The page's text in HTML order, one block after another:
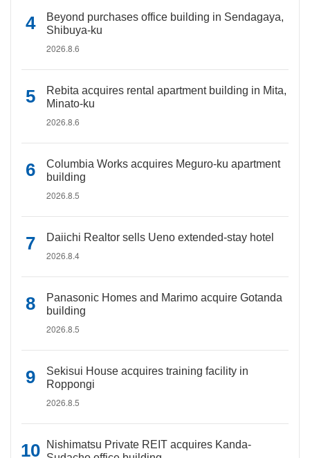
Beyond purchases office building in Sendagaya,
Shibuya-ku
2026.8.6
Rebita acquires rental apartment building in Mita,
Minato-ku
2026.8.6
Columbia Works acquires Meguro-ku apartment
building
2026.8.5
Daiichi Realtor sells Ueno extended-stay hotel
2026.8.4
Panasonic Homes and Marimo acquire Gotanda
building
2026.8.5
Sekisui House acquires training facility in
Roppongi
2026.8.5
Nishimatsu Private REIT acquires Kanda-